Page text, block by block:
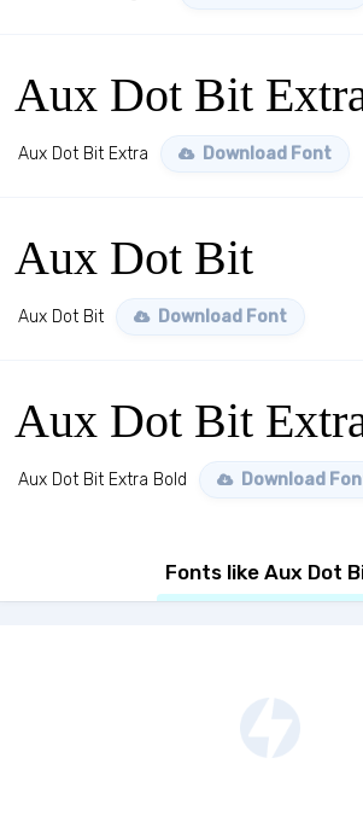
Aux Dot Bit
Aux Dot Bit Extra Download Font
Aux Dot Bit
Aux Dot Bit Download Font
Aux Dot Bit
Aux Dot Bit Extra Bold Download
Fonts like Aux Dot